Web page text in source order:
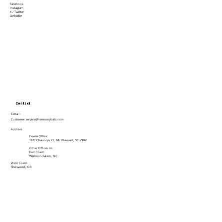
Facebook
Instagram
X / Twitter
Linkedin
Contact
E-mail:
Customer.service@harmonybats.com
Address
Home Office:
1820 Chauncys Ct, Mt. Pleasant, SC 29466
Other Offices in:
East Coast:
Winston-Salem, NC
West Coast:
Sherwood, OR